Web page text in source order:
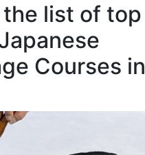
the list of top
Courses in